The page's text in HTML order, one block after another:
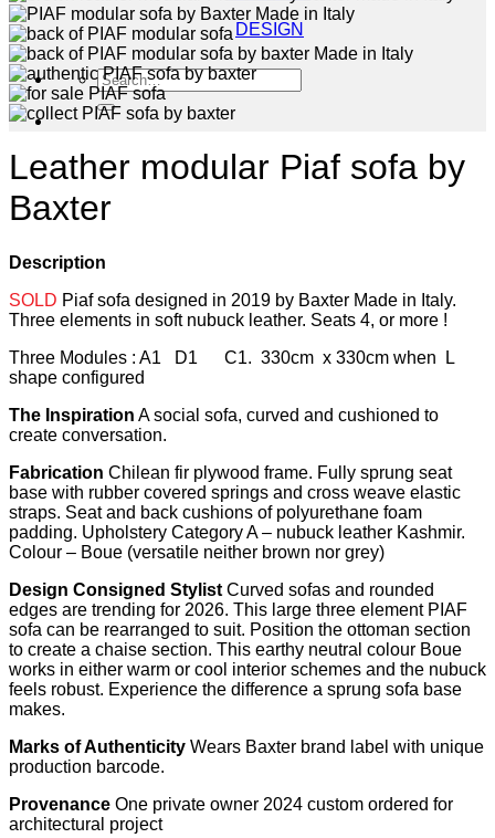
DESIGN
Search
for:
Leather modular Piaf sofa by
Baxter
Description
SOLD Piaf sofa designed in 2019 by Baxter Made in Italy.
Three elements in soft nubuck leather. Seats 4, or more !
Three Modules : A1 D1 C1. 330cm x 330cm when L
shape configured
The Inspiration A social sofa, curved and cushioned to
create conversation.
Fabrication Chilean fir plywood frame. Fully sprung seat
base with rubber covered springs and cross weave elastic
straps. Seat and back cushions of polyurethane foam
padding. Upholstery Category A – nubuck leather Kashmir.
Colour – Boue (versatile neither brown nor grey)
Design Consigned Stylist Curved sofas and rounded
edges are trending for 2026. This large three element PIAF
sofa can be rearranged to suit. Position the ottoman section
to create a chaise section. This earthy neutral colour Boue
works in either warm or cool interior schemes and the nubuck
feels robust. Experience the difference a sprung sofa base
makes.
Marks of Authenticity Wears Baxter brand label with unique
production barcode.
Provenance One private owner 2024 custom ordered for
architectural project